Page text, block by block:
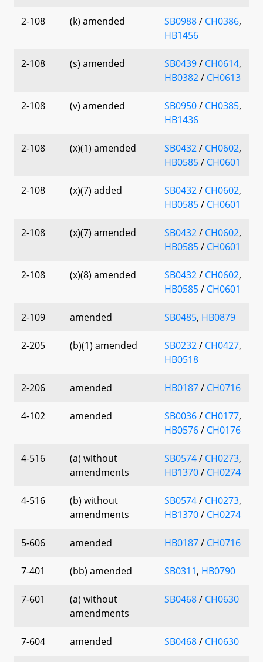
2-108 (k) amended SB0988/ CH0386,
HB1456
2-108 (s) amended SB0439/ CH0614,
HB0382/ CH0613
2-108 (v) amended SB0950/ CH0385,
HB1436
2-108 (x)(1) amended SB0432/ CH0602,
HB0585/ CH0601
2-108 (x)(7) added SB0432/ CH0602,
HB0585/ CH0601
2-108 (x)(7) amended SB0432/ CH0602,
HB0585/ CH0601
2-108 (x)(8) amended SB0432/ CH0602,
HB0585/ CH0601
2-109 amended SB0485, HB0879
2-205 (b)(1) amended SB0232/ CH0427,
HB0518
2-206 amended HB0187/ CH0716
4-102 amended SB0036/ CH0177,
HB0576/ CH0176
4-516
(a) without
amendments
SB0574/ CH0273,
HB1370/ CH0274
4-516
(b) without
amendments
SB0574/ CH0273,
HB1370/ CH0274
5-606 amended HB0187/ CH0716
7-401 (bb) amended SB0311, HB0790
7-601
(a) without
amendments
SB0468/ CH0630
7-604 amended SB0468/ CH0630